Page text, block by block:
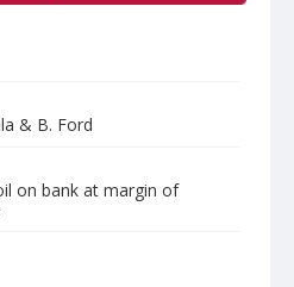
& B. Ford
on bank at margin of